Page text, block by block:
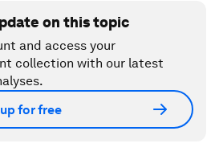
on this topic
and access your
collection with our latest
for free